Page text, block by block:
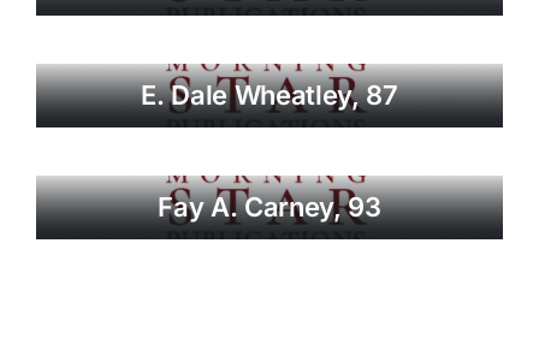
E. Dale Wheatley, 87
Fay A. Carney, 93